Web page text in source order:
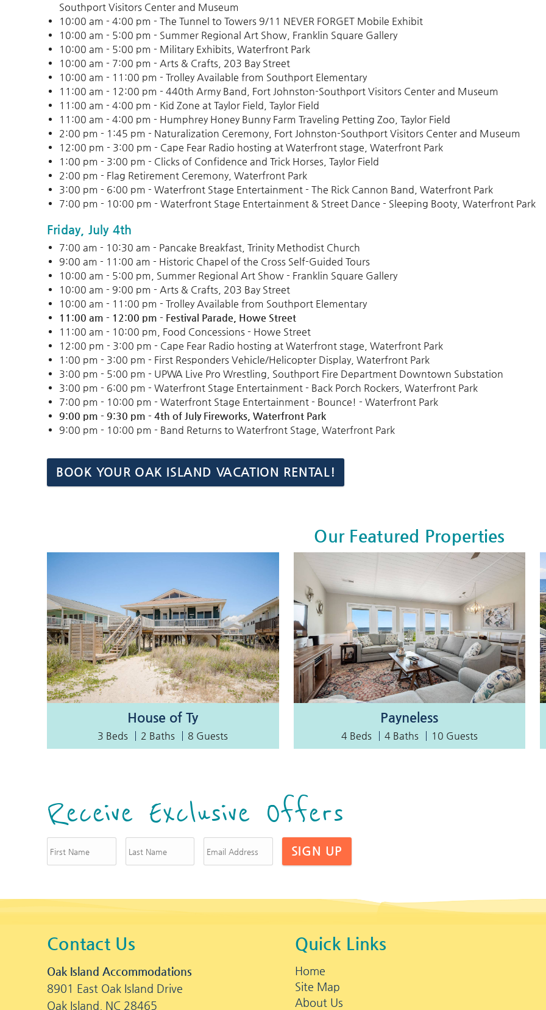
Southport Visitors Center and Museum
10:00 am - 4:00 pm - The Tunnel to Towers 9/11 NEVER FORGET Mobile Exhibit
10:00 am - 5:00 pm - Summer Regional Art Show, Franklin Square Gallery
10:00 am - 5:00 pm - Military Exhibits, Waterfront Park
10:00 am - 7:00 pm - Arts & Crafts, 203 Bay Street
10:00 am - 11:00 pm - Trolley Available from Southport Elementary
11:00 am - 12:00 pm - 440th Army Band, Fort Johnston-Southport Visitors Center and Museum
11:00 am - 4:00 pm - Kid Zone at Taylor Field, Taylor Field
11:00 am - 4:00 pm - Humphrey Honey Bunny Farm Traveling Petting Zoo, Taylor Field
2:00 pm - 1:45 pm - Naturalization Ceremony, Fort Johnston-Southport Visitors Center and Museum
12:00 pm - 3:00 pm - Cape Fear Radio hosting at Waterfront stage, Waterfront Park
1:00 pm - 3:00 pm - Clicks of Confidence and Trick Horses, Taylor Field
2:00 pm - Flag Retirement Ceremony, Waterfront Park
3:00 pm - 6:00 pm - Waterfront Stage Entertainment - The Rick Cannon Band, Waterfront Park
7:00 pm - 10:00 pm - Waterfront Stage Entertainment & Street Dance - Sleeping Booty, Waterfront Park
Friday, July 4th
7:00 am - 10:30 am - Pancake Breakfast, Trinity Methodist Church
9:00 am - 11:00 am - Historic Chapel of the Cross Self-Guided Tours
10:00 am - 5:00 pm, Summer Regional Art Show - Franklin Square Gallery
10:00 am - 9:00 pm - Arts & Crafts, 203 Bay Street
10:00 am - 11:00 pm - Trolley Available from Southport Elementary
11:00 am - 12:00 pm - Festival Parade, Howe Street
11:00 am - 10:00 pm, Food Concessions - Howe Street
12:00 pm - 3:00 pm - Cape Fear Radio hosting at Waterfront stage, Waterfront Park
1:00 pm - 3:00 pm - First Responders Vehicle/Helicopter Display, Waterfront Park
3:00 pm - 5:00 pm - UPWA Live Pro Wrestling, Southport Fire Department Downtown Substation
3:00 pm - 6:00 pm - Waterfront Stage Entertainment - Back Porch Rockers, Waterfront Park
7:00 pm - 10:00 pm - Waterfront Stage Entertainment - Bounce! - Waterfront Park
9:00 pm - 9:30 pm - 4th of July Fireworks, Waterfront Park
9:00 pm - 10:00 pm - Band Returns to Waterfront Stage, Waterfront Park
BOOK YOUR OAK ISLAND VACATION RENTAL!
Our Featured Properties
House of Ty
3 Beds 2 Baths 8 Guests
Payneless
4 Beds 4 Baths 10 Guests
Receive Exclusive Offers
SIGN UP
Contact Us
Oak Island Accommodations
8901 East Oak Island Drive
Oak Island, NC 28465
Quick Links
Home
Site Map
About Us